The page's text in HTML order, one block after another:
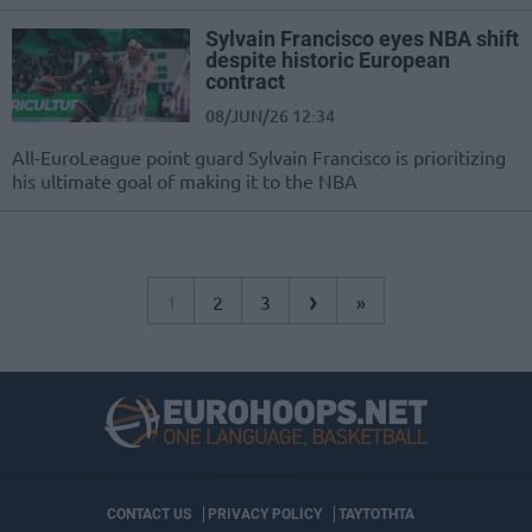
Sylvain Francisco eyes NBA shift
despite historic European
contract
08/JUN/26 12:34
All-EuroLeague point guard Sylvain Francisco is prioritizing
his ultimate goal of making it to the NBA
1 2 3 › »
CONTACT US PRIVACY POLICY ΤΑΥΤΟΤΗΤΑ